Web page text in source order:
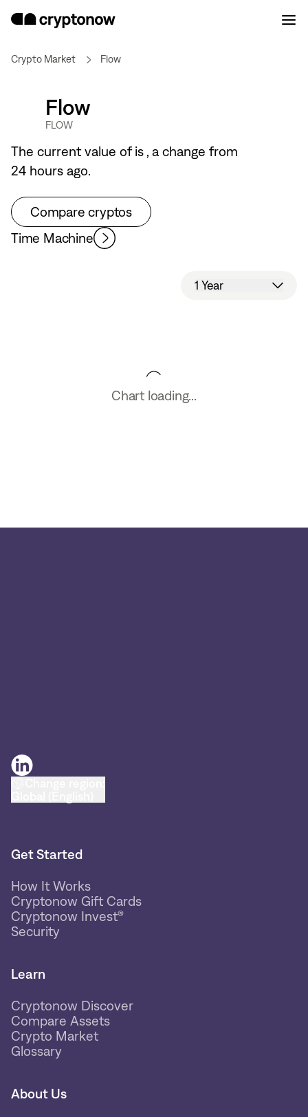
Crypto Market Flow
Flow
FLOW
The current value ofis , a change from
24 hours ago.
Compare cryptos
Time Machine
1 Year
Chart loading...
Get Started
How It Works
Cryptonow Gift Cards
Cryptonow Invest®
Security
Learn
Cryptonow Discover
Compare Assets
Crypto Market
Glossary
About Us